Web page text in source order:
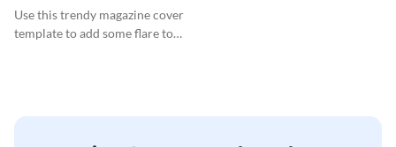
Cover
Use this trendy magazine cover
template to add some flare to